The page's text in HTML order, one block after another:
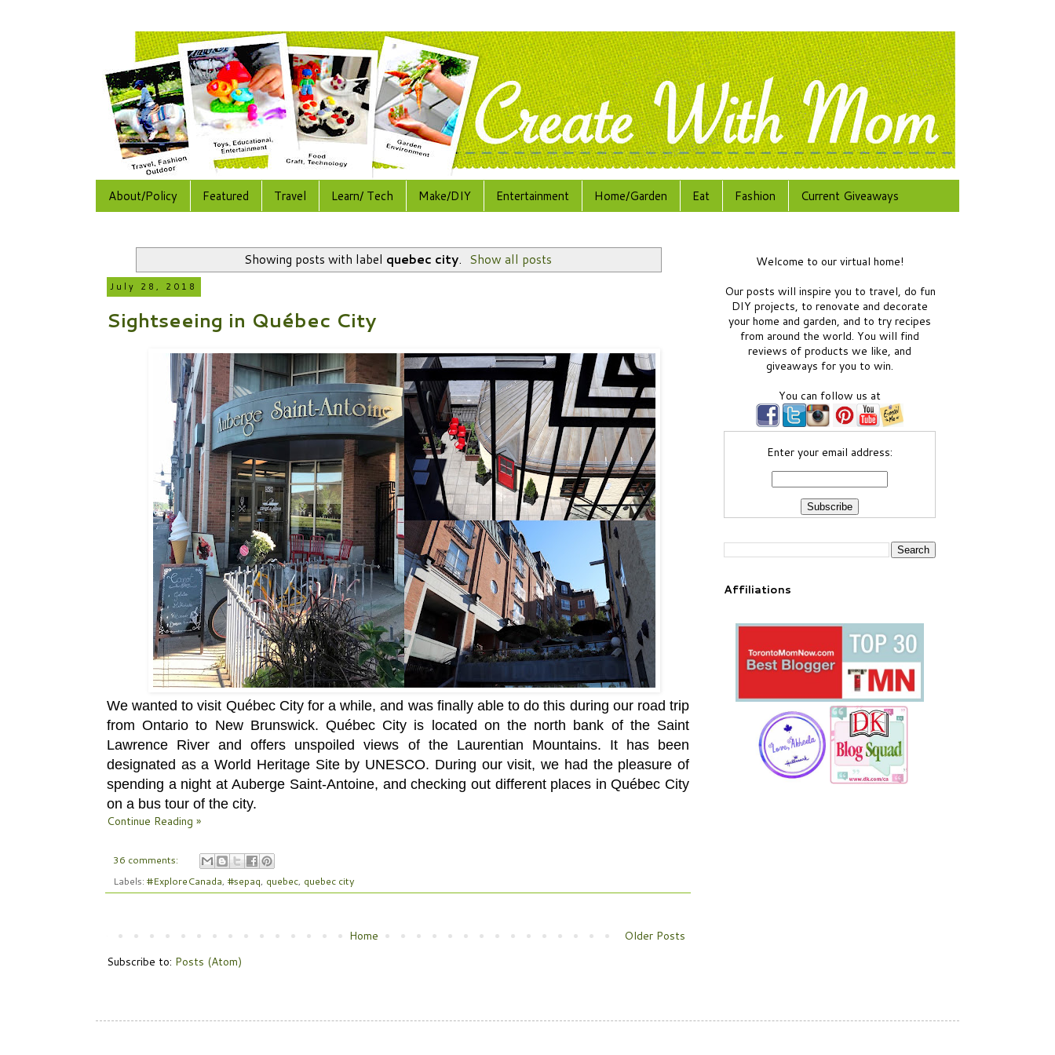
About/Policy Featured Travel Learn/ Tech Make/DIY Entertainment Home/Garden Eat Fashion Current Giveaways
Showing posts with label quebec city. Show all posts
July 28, 2018
Sightseeing in Québec City
We wanted to visit Québec City for a while, and was finally able to do this during our road trip
from Ontario to New Brunswick. Québec City is located on the north bank of the Saint
Lawrence River and offers unspoiled views of the Laurentian Mountains. It has been
designated as a World Heritage Site by UNESCO. During our visit, we had the pleasure of
spending a night at Auberge Saint-Antoine, and checking out different places inQuébec City
on a bus tour of the city.
Continue Reading »
36 comments:
Labels: #ExploreCanada, #sepaq, quebec, quebec city
Older Posts
Home
Subscribe to: Posts (Atom)
Welcome to our virtual home!
Our posts will inspire you to travel, do fun
DIY projects, to renovate and decorate
your home and garden, and to try recipes
from around the world. You will find
reviews of products we like, and
giveaways for you to win.
You can follow us at
Enter your email address:
Affiliations